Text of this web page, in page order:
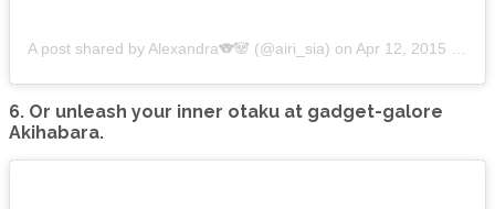
A post shared by Alexandra🐨🐼 (@airi_sia) on Apr 12, 2015 at 8:37am PDT
6. Or unleash your inner otaku at gadget-galore
Akihabara.